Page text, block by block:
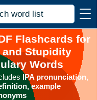
Flashcards for
and Stupidity
Words
IPA pronunciation,
example